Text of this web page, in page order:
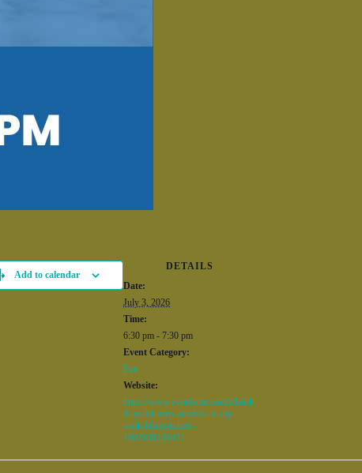
Add to calendar
DETAILS
Date:
July 3, 2026
Time:
6:30 pm - 7:30 pm
Event Category:
Fun
Website:
https://www.eventbrite.com/e/brick
d-up-hiit-step-aerobics-x-city-
walk-bham-tickets-
1987939136471